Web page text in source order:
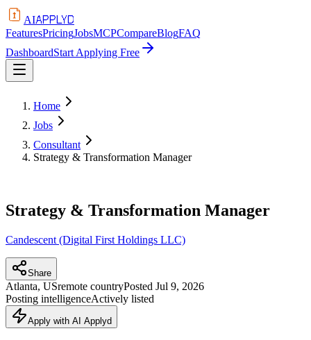
AIAPPLYD
FeaturesPricingJobsMCPCompareBlogFAQ
DashboardStart Applying Free
Home
Jobs
Consultant
Strategy & Transformation Manager
Strategy & Transformation Manager
Candescent (Digital First Holdings LLC)
Share
Atlanta, USremote countryPosted Jul 9, 2026
Posting intelligenceActively listed
Apply with AI Applyd